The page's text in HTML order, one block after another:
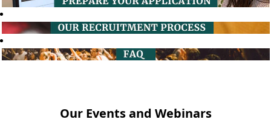
Our Events and Webinars